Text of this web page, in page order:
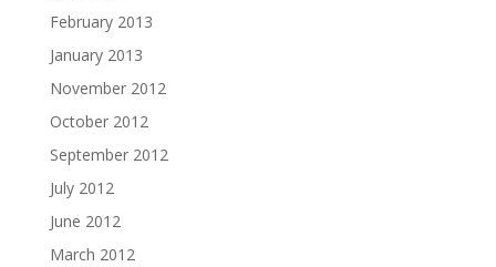
February 2013
January 2013
November 2012
October 2012
September 2012
July 2012
June 2012
March 2012